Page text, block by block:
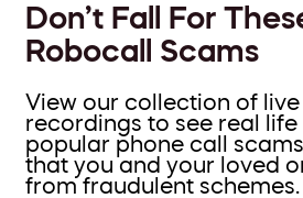
Don’t Fall For
Robocall Scams
View our collection of live
recordings to see real
popular phone call
that you and your loved
from fraudulent schemes.